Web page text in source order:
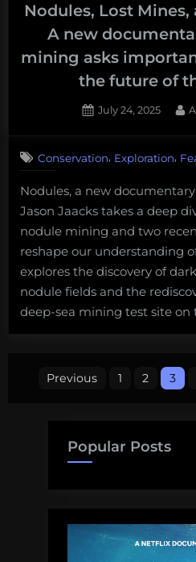
Nodules, Lost Mines,
A new
mining asks
the future of
Posted
July 24, 2025
Conservation, Exploration,
Nodules, a new
Jason Jaacks takes a deep
nodule mining and two
reshape our understanding
explores the discovery of
nodule fields and the
deep-sea mining test site on
PostsPrevious 1 2 3
Popular Posts